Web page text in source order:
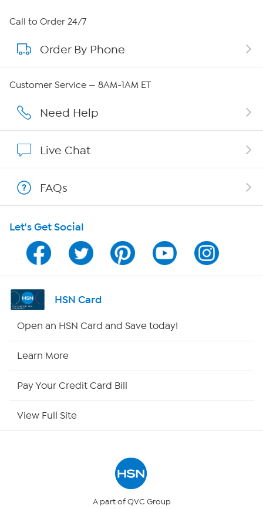
About HSN
About QVC Group
Careers
Show Hosts
Shop With HSN
HSN on Mobile
Program Guide
Channel Finder
HSN Outlet
Returns & Exchanges
Call to Order 24/7
Order By Phone
Customer Service — 8AM-1AM ET
Need Help
Live Chat
FAQs
Let's Get Social
HSN Card
Open an HSN Card and Save today!
Learn More
Pay Your Credit Card Bill
View Full Site
A part of QVC Group